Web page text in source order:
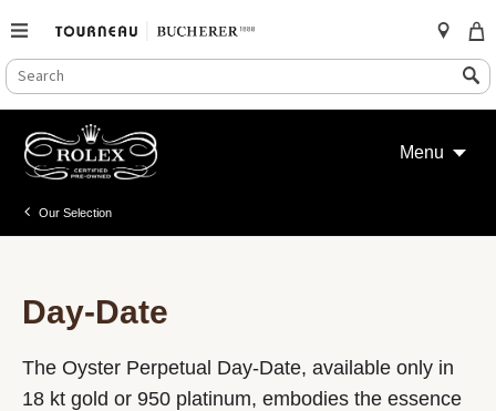
SEARCH
CATALOG
Search
content
Menu
Our Selection
Day-Date
The Oyster Perpetual Day-Date, available only in
18 kt gold or 950 platinum, embodies the essence